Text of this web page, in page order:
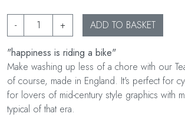
- + ADD TO BASKET
"happiness is riding a bike"
Make washing up less of a chore with our
of course, made in England. It's perfect for
for lovers of mid-century style graphics with
typical of that era.